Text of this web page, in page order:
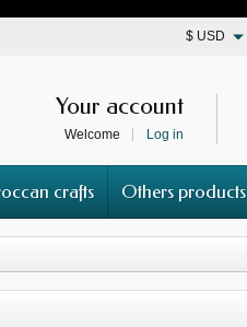
$ USD
Your account
Welcome Log in
crafts Others products